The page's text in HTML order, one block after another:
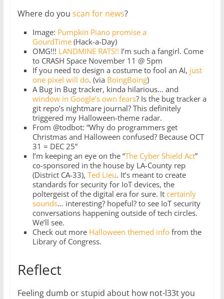
Where do you scan for news?
Image: Pumpkin Piano promise a
GourdTime(Hack-a-Day)
OMG!!! LANDMINE RATS!! I’m such a fangirl. Come
to CRASH Space November 11 @ 5pm
If you need to design a costume to fool an AI, just
one pixel will do. (via BoingBoing)
A Bug in Bug tracker, kinda hilarious… and
window in Google’s own fears? Is the bug tracker a
git repo’s nightmare journal? This definitely
triggered my Halloween-theme radar.
From @todbot: “Why do programmers get
Christmas and Halloween confused? Because OCT
31 = DEC 25”
I’m keeping an eye on the “The Cyber Shield Act”
co-sponsored in the house by LA-County rep
(District CA-33), Ted Lieu. It’s meant to create
standards for security for IoT devices, the
poltergeist of the digital era for sure. It certainly
sounds… interesting? hopeful? to see IoT security
conversations happening outside of tech circles.
We’ll see.
Check out more Halloween themed infofrom the
Library of Congress.
Reflect
Feeling dumb or stupid about how not-l33t you